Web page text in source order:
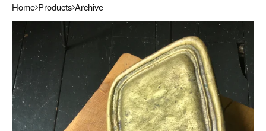
Home Products Archive